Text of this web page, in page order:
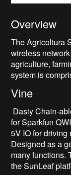
Overview
The Agricoltura
wireless
agriculture,
system is
Vine
Dasiy Chain-
for Sparkfun
5V IO for driving
Designed as a
many functions.
the SunLeaf